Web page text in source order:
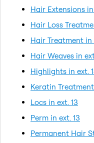
Hair Extensions in
Hair Loss
Hair Treatment in
Hair Weaves in
Highlights in ext.
Keratin
Locs in ext. 13
Perm in ext. 13
Permanent Hair